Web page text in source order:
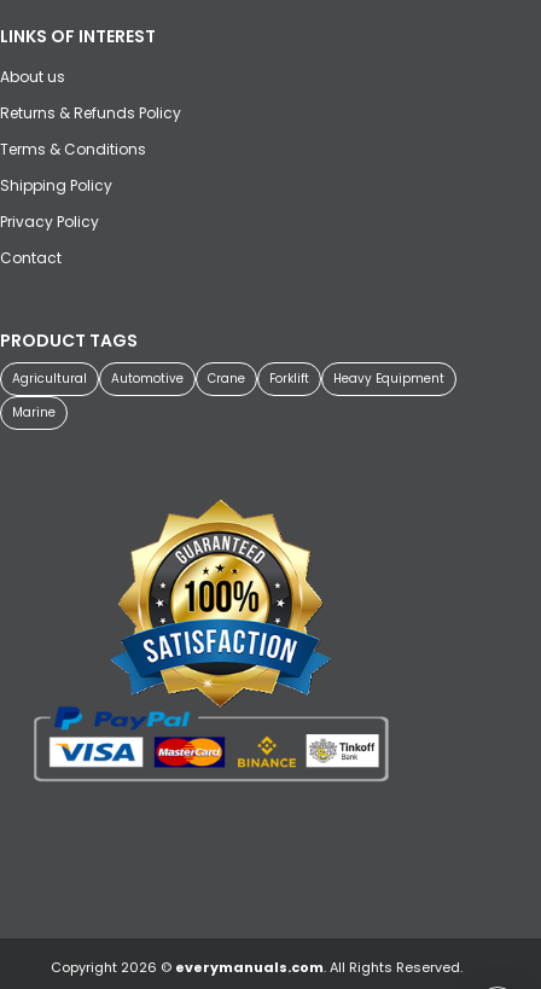
LINKS OF INTEREST
About us
Returns & Refunds Policy
Terms & Conditions
Shipping Policy
Privacy Policy
Contact
PRODUCT TAGS
Agricultural Automotive Crane Forklift
Heavy Equipment
Marine
Copyright 2026 © everymanuals.com. All Rights Reserved.